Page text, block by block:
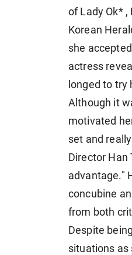
of Lady Ok*
Korean
she
actress
longed to try
Although it
motivated
set and
Director Han
advantage."
concubine
from both
Despite
situations as